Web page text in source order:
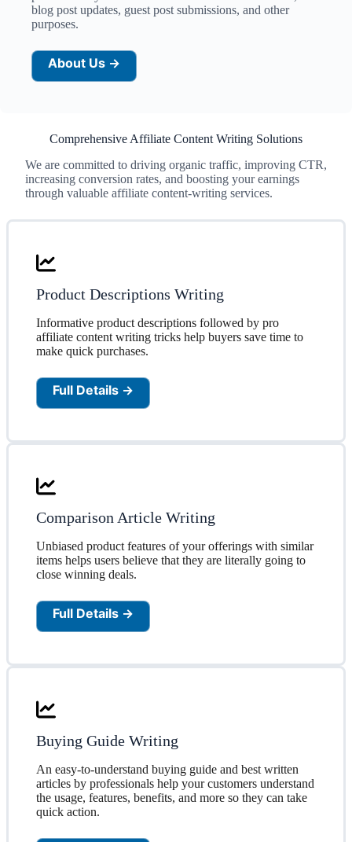
blog post updates, guest post submissions, and other
purposes.
About Us →
Comprehensive Affiliate Content Writing Solutions
We are committed to driving organic traffic, improving CTR,
increasing conversion rates, and boosting your earnings
through valuable affiliate content-writing services.
Product Descriptions Writing
Informative product descriptions followed by pro
affiliate content writing tricks help buyers save time to
make quick purchases.
Full Details →
Comparison Article Writing
Unbiased product features of your offerings with similar
items helps users believe that they are literally going to
close winning deals.
Full Details →
Buying Guide Writing
An easy-to-understand buying guide and best written
articles by professionals help your customers understand
the usage, features, benefits, and more so they can take
quick action.